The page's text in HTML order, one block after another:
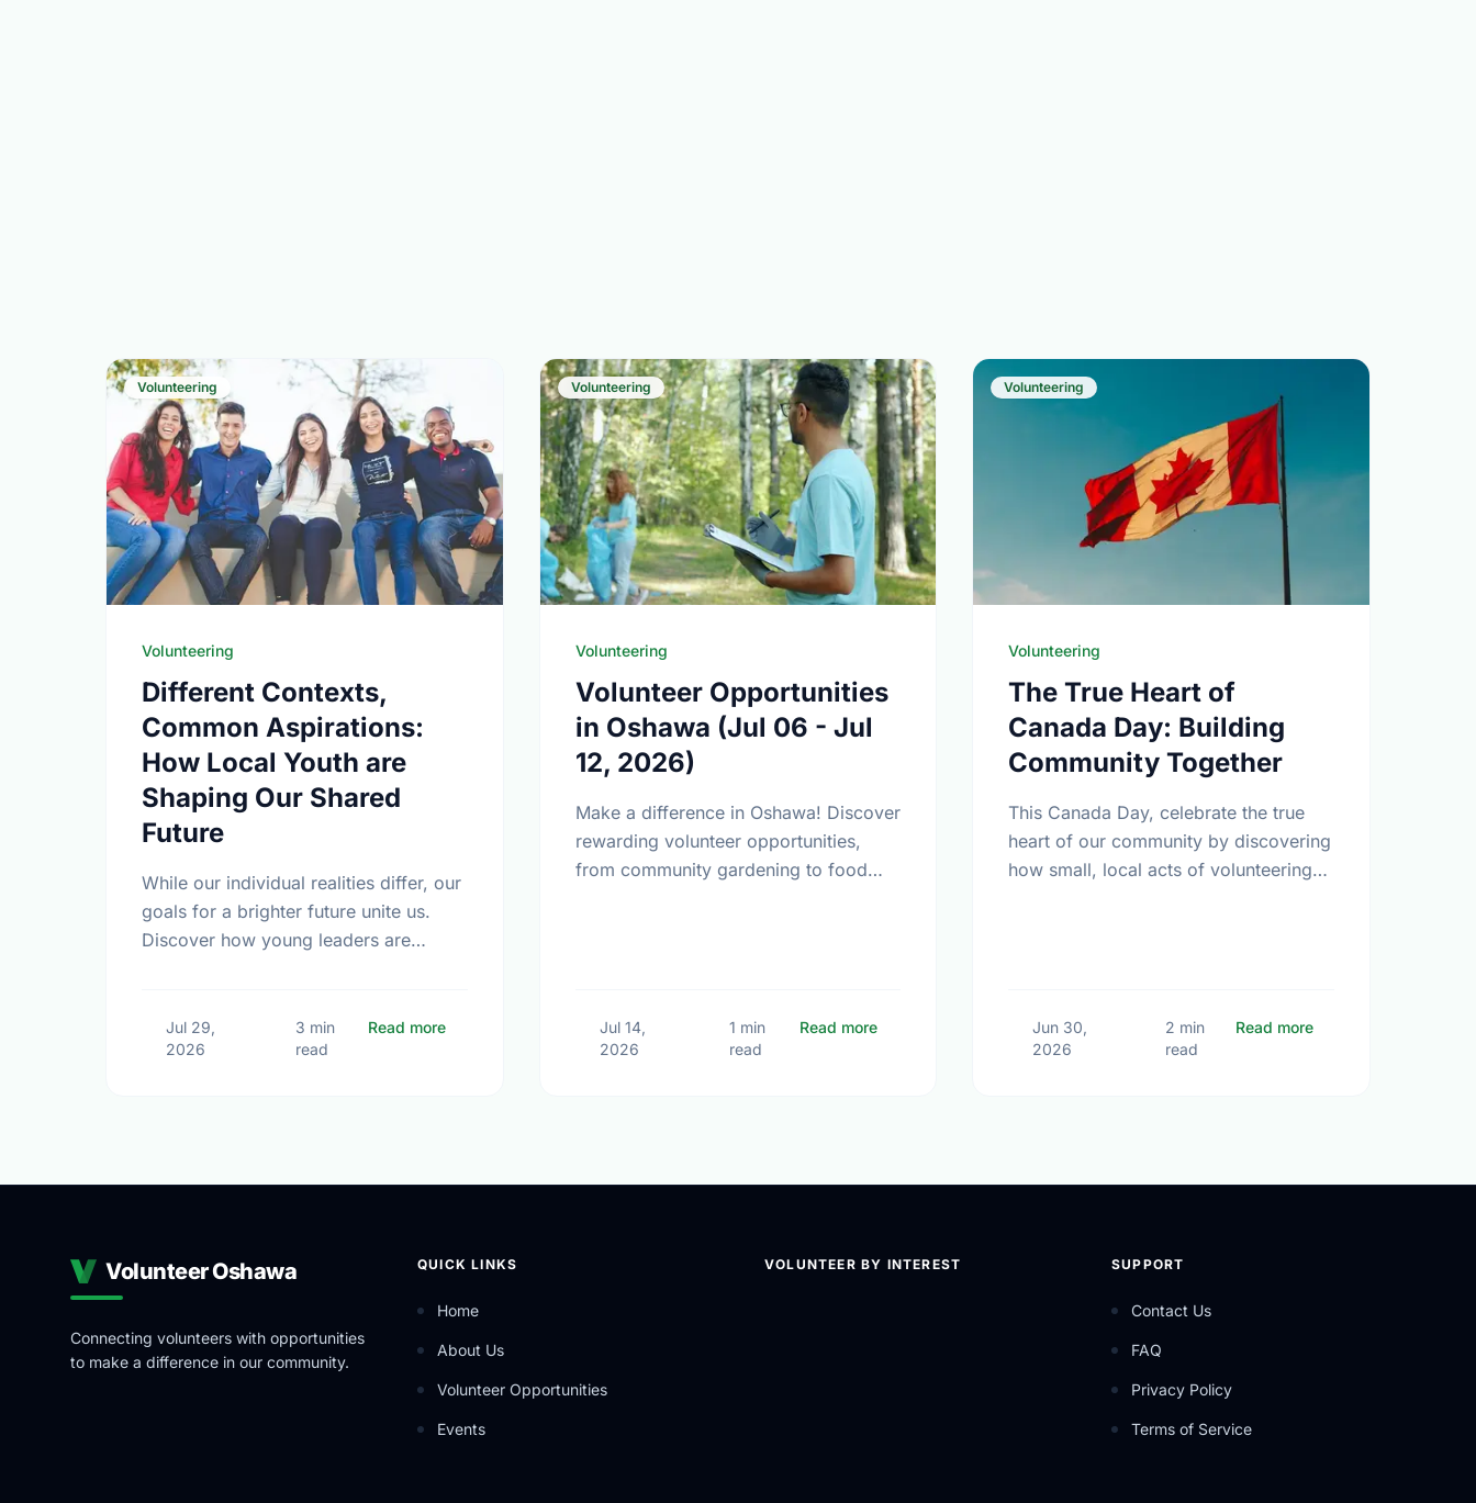
Volunteering
Volunteering
Different Contexts,
Common Aspirations:
How Local Youth are
Shaping Our Shared
Future
While our individual realities differ, our
goals for a brighter future unite us.
Discover how young leaders are
Jul 29,
2026
3 min
read
Read moreabout Different Contexts, Common Aspirations: How Local Youth are Shaping Our Shared Future
Volunteering
Volunteering
Volunteer Opportunities
in Oshawa (Jul 06 - Jul
12, 2026)
Make a difference in Oshawa! Discover
rewarding volunteer opportunities,
from community gardening to food
Jul 14,
2026
1 min
read
Read moreabout Volunteer Opportunities in Oshawa (Jul 06 - Jul 12, 2026)
Volunteering
Volunteering
The True Heart of
Canada Day: Building
Community Together
This Canada Day, celebrate the true
heart of our community by discovering
how small, local acts of volunteering
Jun 30,
2026
2 min
read
Read moreabout The True Heart
Volunteer Oshawa
Connecting volunteers with opportunities
to make a difference in our community.
QUICK LINKS
Home
About Us
Volunteer Opportunities
Events
VOLUNTEER BY INTEREST SUPPORT
Contact Us
FAQ
Privacy Policy
Terms of Service